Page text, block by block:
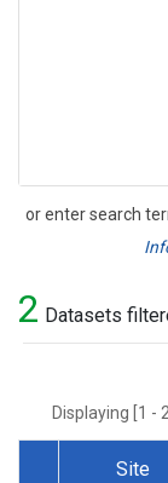
or enter search
Search
2 Datasets
Displaying [1 -
Site